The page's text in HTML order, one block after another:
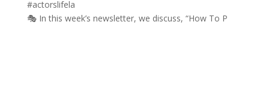
🎭 In this week’s newsletter, we discuss, “How To P